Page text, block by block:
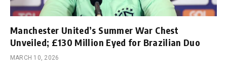
Manchester United’s Summer War Chest
Unveiled; £130 Million Eyed for Brazilian Duo
MARCH 10, 2026